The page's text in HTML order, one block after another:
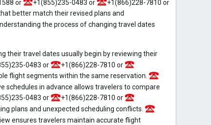
or +1(855)235-0483 or
+1(866)228-7810 or
better match their revised plans and
the process of changing travel dates
their travel dates usually begin by reviewing their
0483 or
+1(866)228-7810 or
flight segments within the same reservation.
schedules in advance allows travelers to compare
0483 or
+1(866)228-7810 or
plans and unexpected scheduling conflicts.
ensures travelers maintain accurate flight